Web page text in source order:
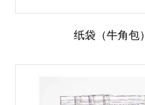
纸袋（牛角包）